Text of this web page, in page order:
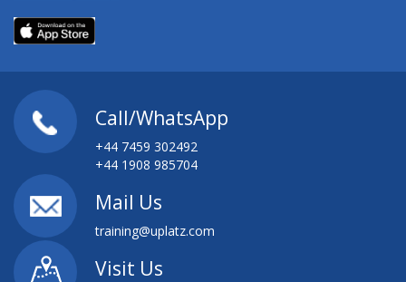
Call/WhatsApp
+44 7459 302492
+44 1908 985704
Mail Us
training@uplatz.com
Visit Us